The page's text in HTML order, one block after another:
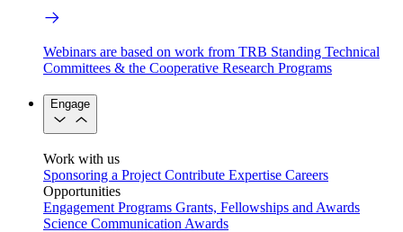
Webinars are based on work from TRB Standing Technical
Committees & the Cooperative Research Programs
Engage
Work with us
Sponsoring a Project Contribute Expertise Careers
Opportunities
Engagement Programs Grants, Fellowships and Awards
Science Communication Awards